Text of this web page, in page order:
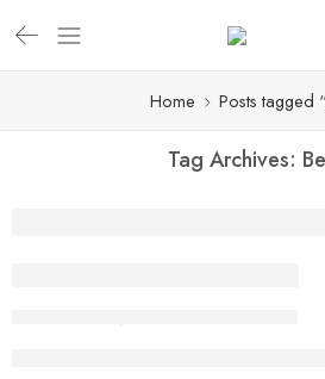
Home Posts tagged
Tag Archives: